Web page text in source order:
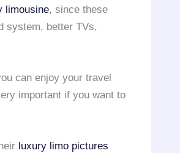
limousine, since these
system, better TVs,
can enjoy your travel
important if you want to
luxury limo pictures